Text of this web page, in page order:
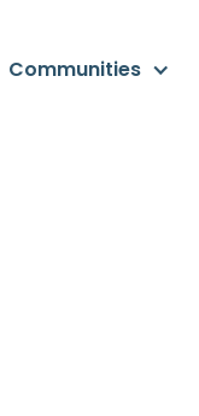
Communities